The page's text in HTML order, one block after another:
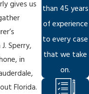
A denial letter that
on a flawed reading
in detail to
The Path to
gives us
Sperry,
in
Florida.
than 45 years
of experience
to every case
that we take
on.